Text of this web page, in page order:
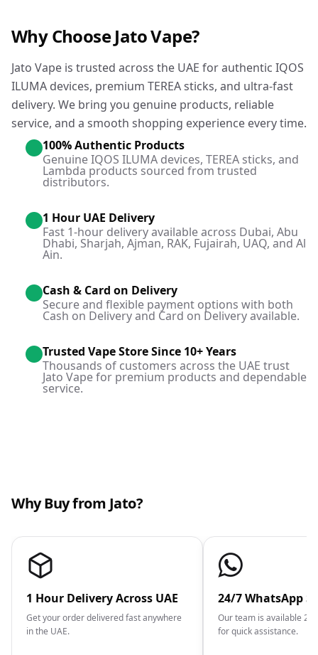
Why Choose Jato Vape?
Jato Vape is trusted across the UAE for authentic IQOS
ILUMA devices, premium TEREA sticks, and ultra-fast
delivery. We bring you genuine products, reliable
service, and a smooth shopping experience every time.
100% Authentic Products
Genuine IQOS ILUMA devices, TEREA sticks, and
Lambda products sourced from trusted
distributors.
1 Hour UAE Delivery
Fast 1-hour delivery available across Dubai, Abu
Dhabi, Sharjah, Ajman, RAK, Fujairah, UAQ, and Al
Ain.
Cash & Card on Delivery
Secure and flexible payment options with both
Cash on Delivery and Card on Delivery available.
Trusted Vape Store Since 10+ Years
Thousands of customers across the UAE trust
Jato Vape for premium products and dependable
service.
Why Buy from Jato?
1 Hour Delivery Across UAE
Get your order delivered fast anywhere
in the UAE.
24/7 WhatsApp
Our team is available
for quick assistance.